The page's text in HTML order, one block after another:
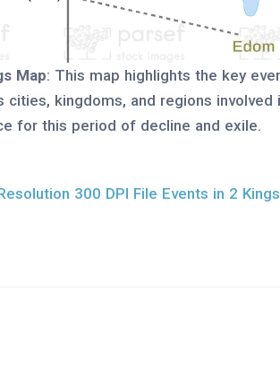
Map: This map highlights the key
cities, kingdoms, and regions
for this period of decline and exile.
300 DPI File Events in 2